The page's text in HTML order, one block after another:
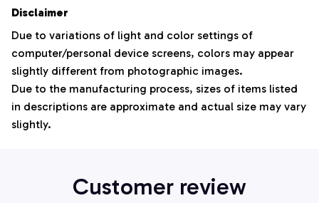
Disclaimer
Due to variations of light and color settings of
computer/personal device screens, colors may appear
slightly different from photographic images.
Due to the manufacturing process, sizes of items listed
in descriptions are approximate and actual size may vary
slightly.
Customer review